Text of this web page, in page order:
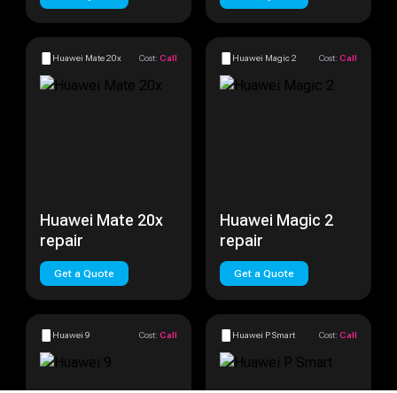
Huawei Mate 20x Cost: Call
Huawei Mate 20x
repair
Get a Quote
Huawei Magic 2 Cost: Call
Huawei Magic 2
repair
Get a Quote
Huawei 9 Cost: Call Huawei P Smart Cost: Call